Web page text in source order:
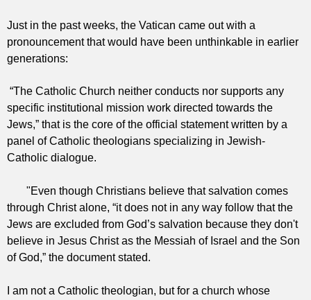
Just in the past weeks, the Vatican came out with a
pronouncement that would have been unthinkable in earlier
generations:
“The Catholic Church neither conducts nor supports any
specific institutional mission work directed towards the
Jews,” that is the core of the official statement written by a
panel of Catholic theologians specializing in Jewish-
Catholic dialogue.
"Even though Christians believe that salvation comes
through Christ alone, “it does not in any way follow that the
Jews are excluded from God’s salvation because they don't
believe in Jesus Christ as the Messiah of Israel and the Son
of God,” the document stated.
I am not a Catholic theologian, but for a church whose